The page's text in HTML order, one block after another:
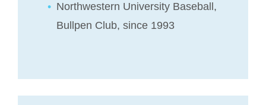
Northwestern University Baseball,
Bullpen Club, since 1993